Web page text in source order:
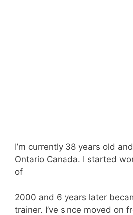
I’m currently 38 years old
Ontario Canada. I started
of
2000 and 6 years later
trainer. I’ve since moved on